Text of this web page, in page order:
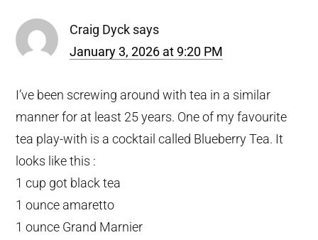
Craig Dyck says
January 3, 2026 at 9:20 PM
I’ve been screwing around with tea in a similar
manner for at least 25 years. One of my favourite
tea play-with is a cocktail called Blueberry Tea. It
looks like this :
1 cup got black tea
1 ounce amaretto
1 ounce Grand Marnier